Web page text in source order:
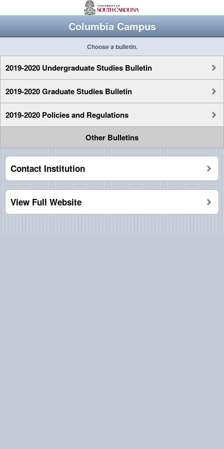
Columbia Campus
Choose a bulletin.
2019-2020 Undergraduate Studies Bulletin
2019-2020 Graduate Studies Bulletin
2019-2020 Policies and Regulations
Other Bulletins
Contact Institution
View Full Website